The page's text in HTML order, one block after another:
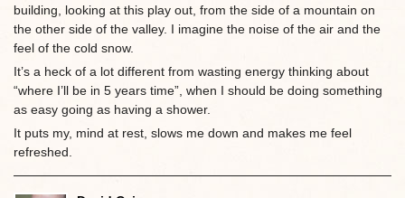
building, looking at this play out, from the side of a mountain on
the other side of the valley. I imagine the noise of the air and the
feel of the cold snow.
It’s a heck of a lot different from wasting energy thinking about
“where I’ll be in 5 years time”, when I should be doing something
as easy going as having a shower.
It puts my, mind at rest, slows me down and makes me feel
refreshed.